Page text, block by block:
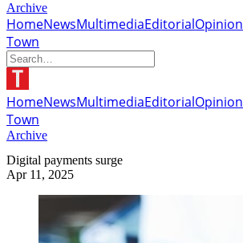
Archive
HomeNewsMultimediaEditorialOpinion
Town
HomeNewsMultimediaEditorialOpinion
Town
Archive
Digital payments surge
Apr 11, 2025